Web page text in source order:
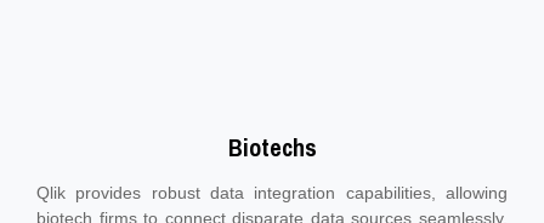
Biotechs
Qlik provides robust data integration capabilities, allowing
biotech firms to connect disparate data sources seamlessly.